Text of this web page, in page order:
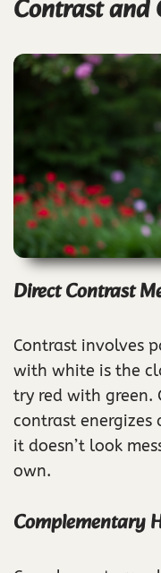
Contrast and
Direct Contrast
Contrast involves
with white is the
try red with green.
contrast energizes
it doesn’t look
own.
Complementary